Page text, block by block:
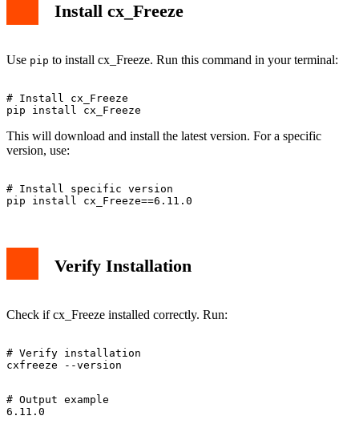
Install cx_Freeze
Use pip to install cx_Freeze. Run this command in your terminal:
# Install cx_Freeze
This will download and install the latest version. For a specific
version, use:
# Install specific version
Verify Installation
Check if cx_Freeze installed correctly. Run:
# Verify installation
# Output example